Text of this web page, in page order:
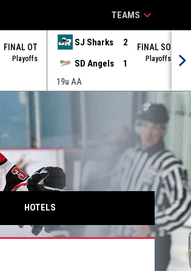
TEAMS keyboard_arrow_down
FINAL OT
Playoffs
SJ Sharks
2
SD Angels
1
FINAL SO
Playoffs
19u AA
HOTELS